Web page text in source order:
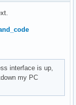
Sunrise Point-
Corporation
interface is up,
my PC